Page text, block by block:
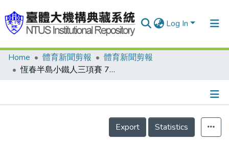
Log In
Communities & Collections
Home 體育新聞剪報
體育新聞剪報
恆春半島小鐵人三項賽 7歲贏得小四組冠軍 226公里組冠軍鄧子賢 差點要下場陪女兒跑
Details
Export
Statistics